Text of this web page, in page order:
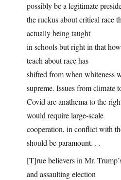
possibly be a legitimate
the ruckus about critical race
actually being taught
in schools but right in that
teach about race has
shifted from when whiteness
supreme. Issues from climate
Covid are anathema to the
would require large-scale
cooperation, in conflict with
should be paramount. . .
[T]rue believers in Mr.
and assaulting election